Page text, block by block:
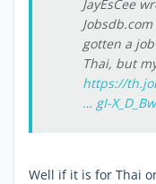
JayEsCee
gotten a
Thai, but
https://
… gI-
Well if it is for Thai